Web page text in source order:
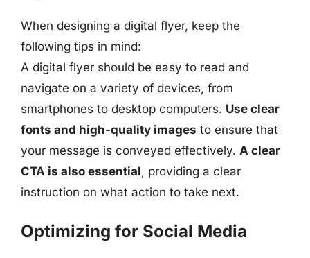
When designing a digital flyer, keep the
following tips in mind:
A digital flyer should be easy to read and
navigate on a variety of devices, from
smartphones to desktop computers. Use clear
fonts and high-quality images to ensure that
your message is conveyed effectively. A clear
CTA is also essential, providing a clear
instruction on what action to take next.
Optimizing for Social Media